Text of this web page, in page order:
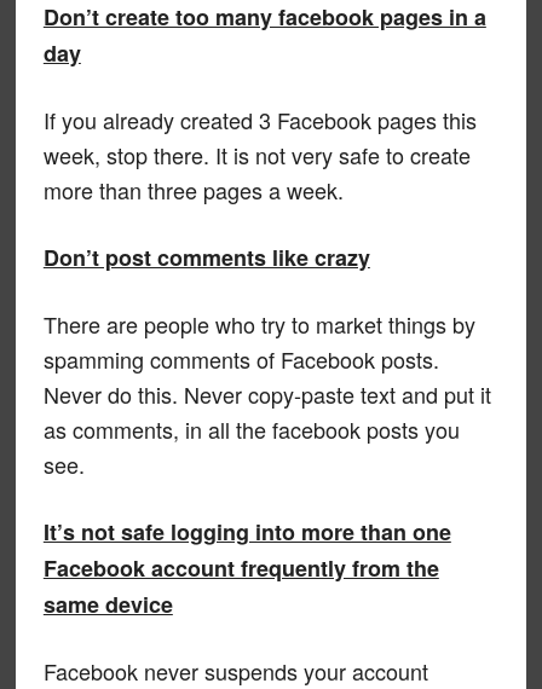
Don’t create too many facebook pages in a
day
If you already created 3 Facebook pages this
week, stop there. It is not very safe to create
more than three pages a week.
Don’t post comments like crazy
There are people who try to market things by
spamming comments of Facebook posts.
Never do this. Never copy-paste text and put it
as comments, in all the facebook posts you
see.
It’s not safe logging into more than one
Facebook account frequently from the
same device
Facebook never suspends your account